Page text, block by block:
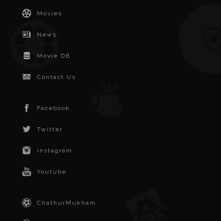
Movies
News
Movie DB
Contact Us
Facebook
Twitter
Instagram
Youtube
ChathurMukham